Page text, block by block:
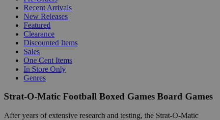
Recent Arrivals
New Releases
Featured
Clearance
Discounted Items
Sales
One Cent Items
In Store Only
Genres
Strat-O-Matic Football Boxed Games Board Games
After years of extensive research and testing, the Strat-O-Matic